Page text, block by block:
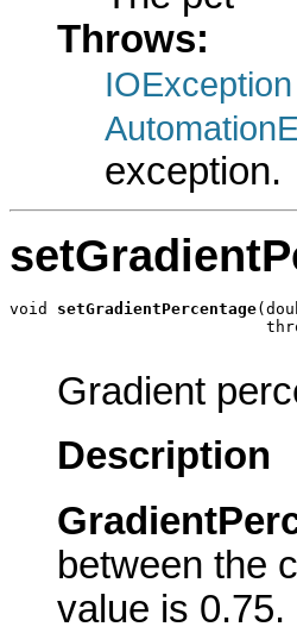
Throws:
IOException
exception.
void setGradientPercentage
Gradient
Description
between the
value is 0.75.